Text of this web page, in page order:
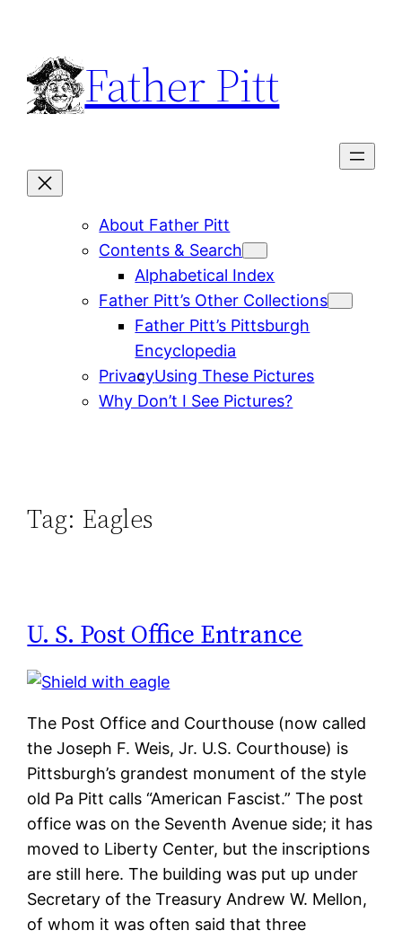
content
Father Pitt
About Father Pitt
Contents & Search
Alphabetical Index
Father Pitt’s Other Collections
Father Pitt’s Pittsburgh
Encyclopedia
PrivacyUsing These Pictures
Why Don’t I See Pictures?
Tag: Eagles
U. S. Post Office Entrance
The Post Office and Courthouse (now called
the Joseph F. Weis, Jr. U.S. Courthouse) is
Pittsburgh’s grandest monument of the style
old Pa Pitt calls “American Fascist.” The post
office was on the Seventh Avenue side; it has
moved to Liberty Center, but the inscriptions
are still here. The building was put up under
Secretary of the Treasury Andrew W. Mellon,
of whom it was often said that three